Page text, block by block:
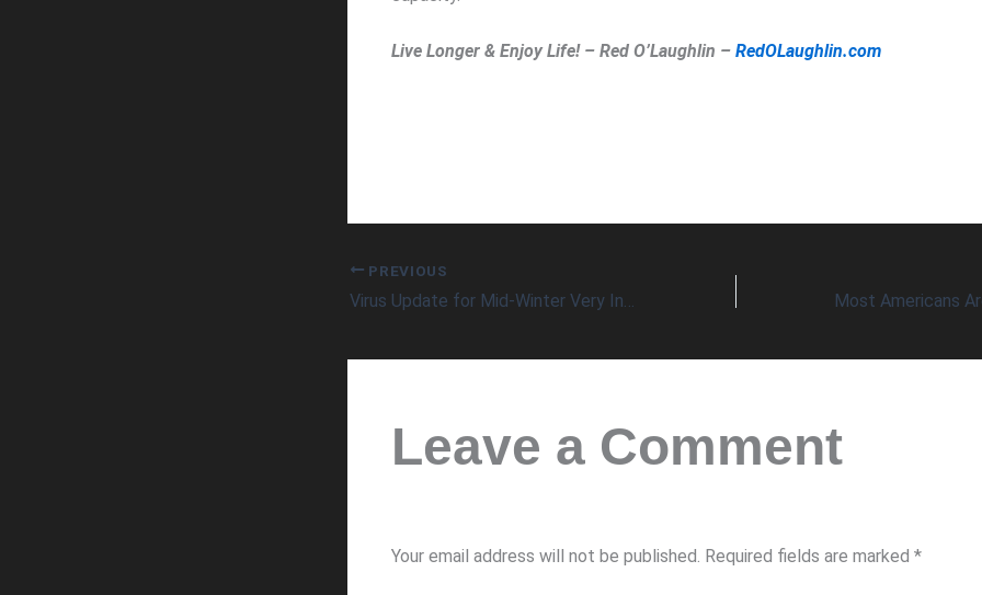
Live Longer & Enjoy Life! – Red O’Laughlin – RedOLaughlin.com
PREVIOUS
Virus Update for Mid-Winter Very Interesting
Leave a Comment
Your email address will not be published. Required fields are marked *